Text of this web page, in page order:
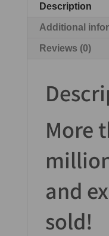
Description
Additional
Reviews (0)
More
and
sold!